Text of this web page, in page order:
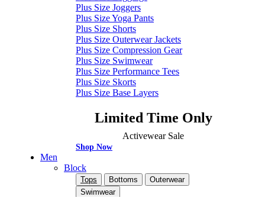
Plus Size Joggers
Plus Size Yoga Pants
Plus Size Shorts
Plus Size Outerwear Jackets
Plus Size Compression Gear
Plus Size Swimwear
Plus Size Performance Tees
Plus Size Skorts
Plus Size Base Layers
Limited Time Only
Activewear Sale
Shop Now
Men
Block
Tops Bottoms
Outerwear
Swimwear